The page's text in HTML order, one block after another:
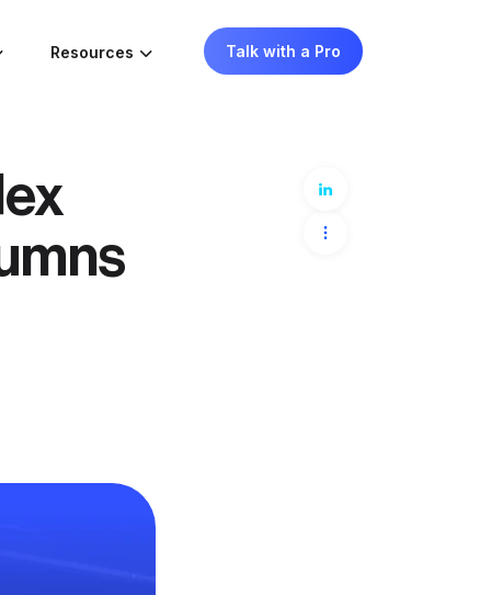
Resources Talk with a Pro